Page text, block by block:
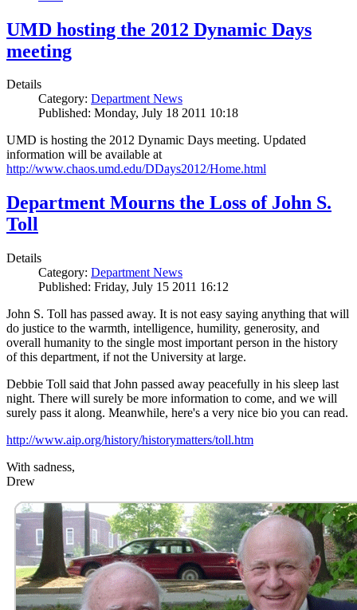
UMD hosting the 2012 Dynamic Days
meeting
Details
Category: Department News
Published: Monday, July 18 2011 10:18
UMD is hosting the 2012 Dynamic Days meeting. Updated
information will be available at
http://www.chaos.umd.edu/DDays2012/Home.html
Department Mourns the Loss of John S.
Toll
Details
Category: Department News
Published: Friday, July 15 2011 16:12
John S. Toll has passed away. It is not easy saying anything that will
do justice to the warmth, intelligence, humility, generosity, and
overall humanity to the single most important person in the history
of this department, if not the University at large.
Debbie Toll said that John passed away peacefully in his sleep last
night. There will surely be more information to come, and we will
surely pass it along. Meanwhile, here's a very nice bio you can read.
http://www.aip.org/history/historymatters/toll.htm
With sadness,
Drew